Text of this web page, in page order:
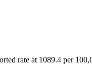
rate at 1089.4 per